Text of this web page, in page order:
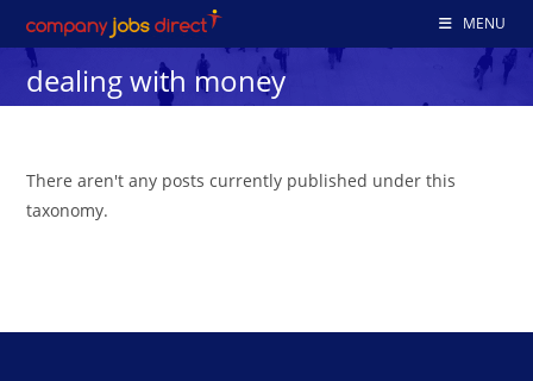
to
content
MENU
dealing with money
There aren't any posts currently published under this
taxonomy.